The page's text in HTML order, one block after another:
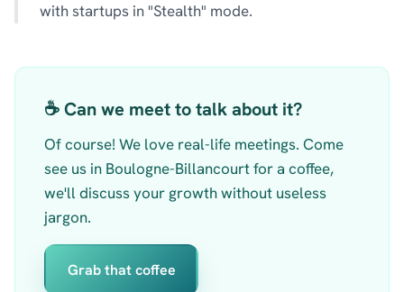
with startups in "Stealth" mode.
☕ Can we meet to talk about it?
Of course! We love real-life meetings. Come
see us in Boulogne-Billancourt for a coffee,
we'll discuss your growth without useless
jargon.
Grab that coffee